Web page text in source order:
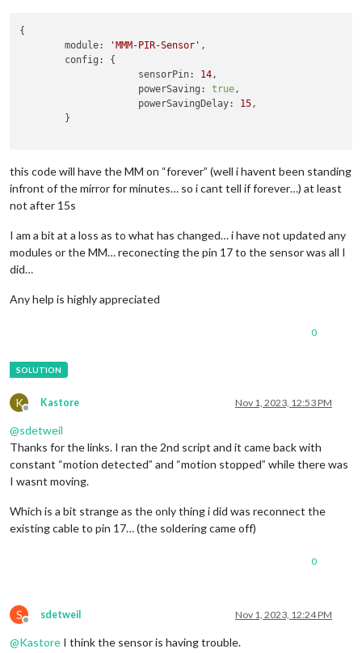
{
module:
'MMM-PIR-Sensor' ,
config:
{
sensorPin:
14 ,
powerSaving:
true ,
powerSavingDelay:
15 ,
this code will have the MM on “forever” (well i havent been standing
infront of the mirror for minutes… so i cant tell if forever…) at least
not after 15s
I am a bit at a loss as to what has changed… i have not updated any
modules or the MM… reconecting the pin 17 to the sensor was all I
did…
Any help is highly appreciated
0
K
Offline
Kastore Nov 1, 2023, 12:53 PM
@sdetweil
Thanks for the links. I ran the 2nd script and it came back with
constant “motion detected” and “motion stopped” while there was
I wasnt moving.
Which is a bit strange as the only thing i did was reconnect the
existing cable to pin 17… (the soldering came off)
0
S
Offline
sdetweil Nov 1, 2023, 12:24 PM
@Kastore I think the sensor is having trouble.